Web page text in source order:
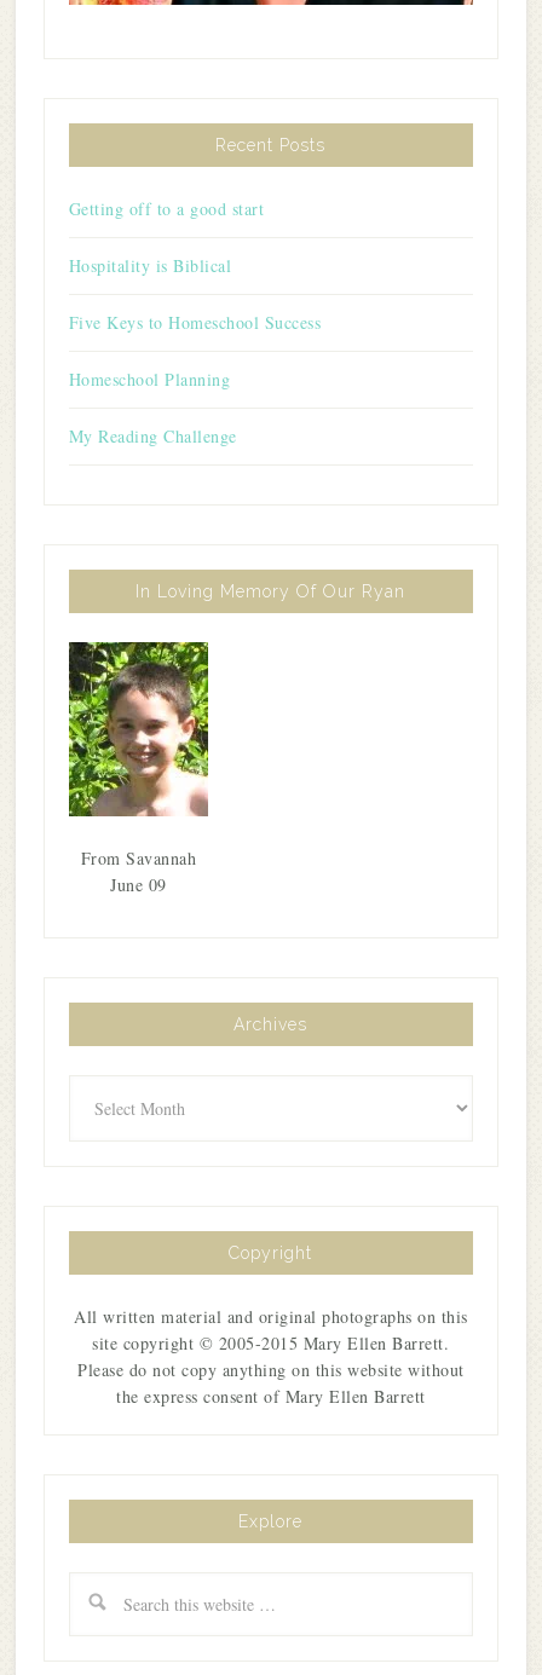
Recent Posts
Getting off to a good start
Hospitality is Biblical
Five Keys to Homeschool Success
Homeschool Planning
My Reading Challenge
In Loving Memory Of Our Ryan
From Savannah
June 09
Archives
Copyright
All written material and original photographs on this
site copyright © 2005-2015 Mary Ellen Barrett.
Please do not copy anything on this website without
the express consent of Mary Ellen Barrett
Explore